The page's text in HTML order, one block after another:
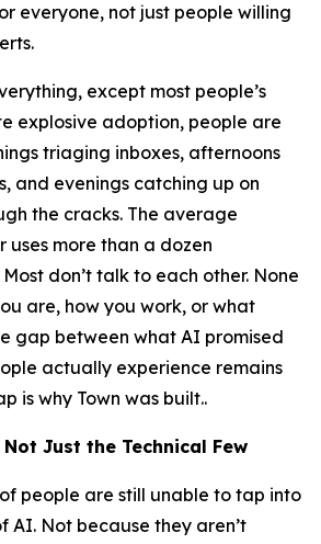
everyone, not just people willing
except most people’s
explosive adoption, people are
triaging inboxes, afternoons
and evenings catching up on
the cracks. The average
uses more than a dozen
don’t talk to each other. None
are, how you work, or what
gap between what AI promised
actually experience remains
is why Town was built..
Just the Technical Few
people are still unable to tap into
AI. Not because they aren’t